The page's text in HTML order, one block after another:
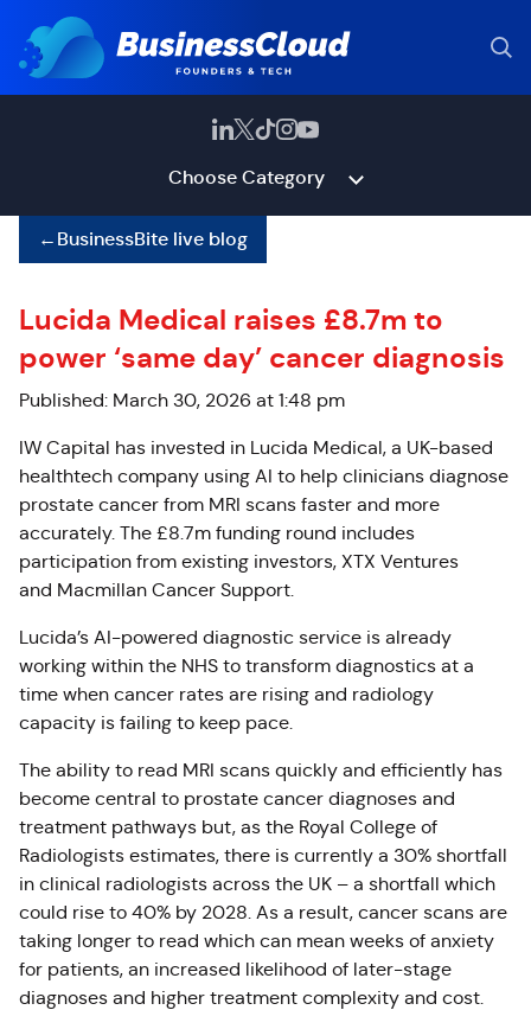
Choose Category
←BusinessBite live blog
Lucida Medical raises £8.7m to
power ‘same day’ cancer diagnosis
Published: March 30, 2026 at 1:48 pm
IW Capital has invested in Lucida Medical, a UK-based
healthtech company using AI to help clinicians diagnose
prostate cancer from MRI scans faster and more
accurately. The £8.7m funding round includes
participation from existing investors, XTX Ventures
and Macmillan Cancer Support.
Lucida’s AI-powered diagnostic service is already
working within the NHS to transform diagnostics at a
time when cancer rates are rising and radiology
capacity is failing to keep pace.
The ability to read MRI scans quickly and efficiently has
become central to prostate cancer diagnoses and
treatment pathways but, as the Royal College of
Radiologists estimates, there is currently a 30% shortfall
in clinical radiologists across the UK – a shortfall which
could rise to 40% by 2028. As a result, cancer scans are
taking longer to read which can mean weeks of anxiety
for patients, an increased likelihood of later-stage
diagnoses and higher treatment complexity and cost.